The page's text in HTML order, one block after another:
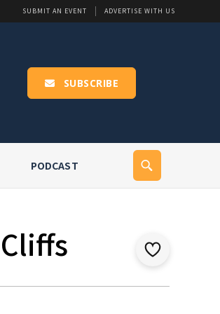
SUBMIT AN EVENT ADVERTISE WITH US
SUBSCRIBE
PODCAST